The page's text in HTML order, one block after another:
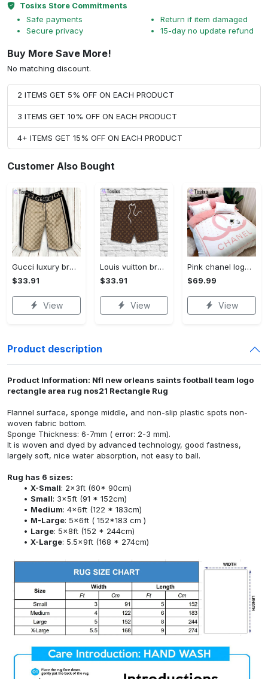
Tosixs Store Commitments
Safe payments
Secure privacy
Return if item damaged
15-day no update refund
Buy More Save More!
No matching discount.
2 ITEMS GET 5% OFF ON EACH PRODUCT
3 ITEMS GET 10% OFF ON EACH PRODUCT
4+ ITEMS GET 15% OFF ON EACH PRODUCT
Customer Also Bought
Gucci luxury brand premium fashion logo shorts for men 193 Shorts For Ment
$33.91
View
Louis vuitton brown new luxury brand all over print shorts pants for men luxury summer outfit trending 2023 36 Shorts For Ment
$33.91
View
Pink chanel logo new luxury fashion brand bedding sets bedspread duvet cover set best luxury bed sets gift thankgivings and christmas Bedding Sets
$69.99
View
Product description
Product Information: Nfl new orleans saints football team logo
rectangle area rug nos21 Rectangle Rug
Flannel surface, sponge middle, and non-slip plastic spots non-
woven fabric bottom.
Sponge Thickness: 6-7mm ( error: 2-3 mm).
It is woven and dyed by advanced technology, good fastness,
largely soft, nice water absorption, not easy to ball.
Rug has 6 sizes:
X-Small: 2x3ft (60* 90cm)
Small: 3x5ft (91 * 152cm)
Medium: 4x6ft (122 * 183cm)
M-Large: 5x6ft ( 152*183 cm )
Large: 5x8ft (152 * 244cm)
X-Large: 5.5x9ft (168 * 274cm)